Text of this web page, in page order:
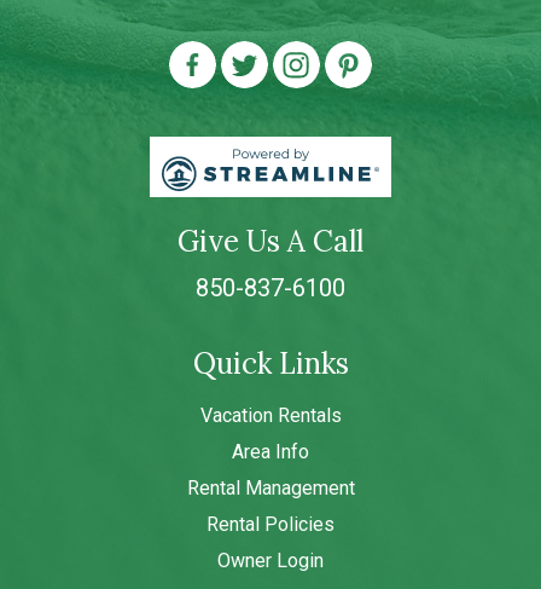
Give Us A Call
850-837-6100
Quick Links
Vacation Rentals
Area Info
Rental Management
Rental Policies
Owner Login